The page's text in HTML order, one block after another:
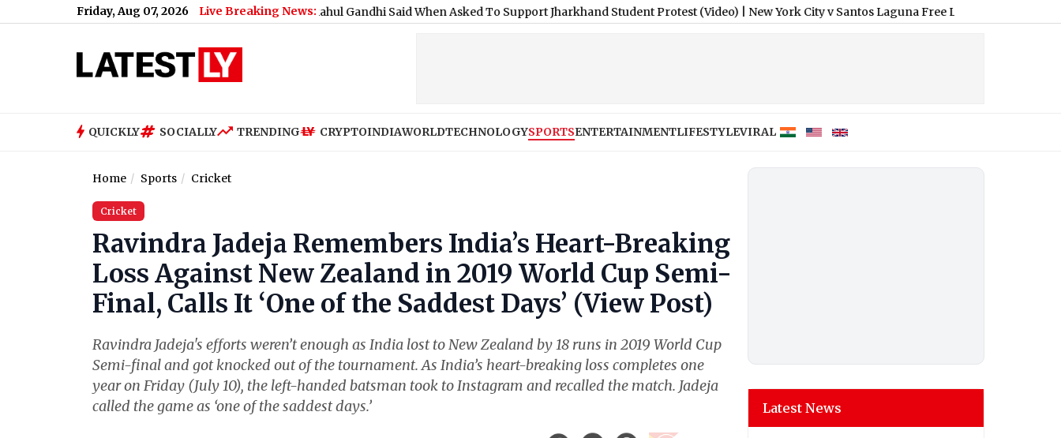
Friday, Aug 07, 2026 Live Breaking News:
What Rahul Gandhi Said When Asked To Support Jharkhand Student Protest (Video)|New York City v Santos Laguna Free Live Streaming Online and
QUICKLY SOCIALLY TRENDING CRYPTOINDIAWORLDTECHNOLOGYSPORTSENTERTAINMENTLIFESTYLEVIRAL
Home Sports Cricket
Cricket
Ravindra Jadeja Remembers India’s Heart-Breaking
Loss Against New Zealand in 2019 World Cup Semi-
Final, Calls It ‘One of the Saddest Days’ (View Post)
Ravindra Jadeja's efforts weren’t enough as India lost to New Zealand by 18 runs in 2019 World Cup
Semi-final and got knocked out of the tournament. As India’s heart-breaking loss completes one
year on Friday (July 10), the left-handed batsman took to Instagram and recalled the match. Jadeja
called the game as ‘one of the saddest days.’
Latest News